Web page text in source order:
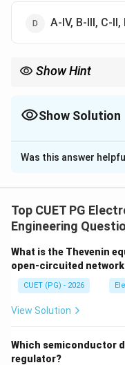
A-IV, B-III, C-II,
Show Hint
Show Solution
The Correct
Solution and
specific drawbacks:
Was this answer
Top CUET PG
Engineering
What is the Thevenin
open-circuited
CUET (PG) - 2026
View Solution
Which semiconductor
regulator?